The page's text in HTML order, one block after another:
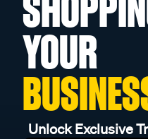
YOUR
Unlock Exclusive